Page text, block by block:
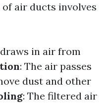
air ducts involves
in air from
: The air passes
dust and other
: The filtered air